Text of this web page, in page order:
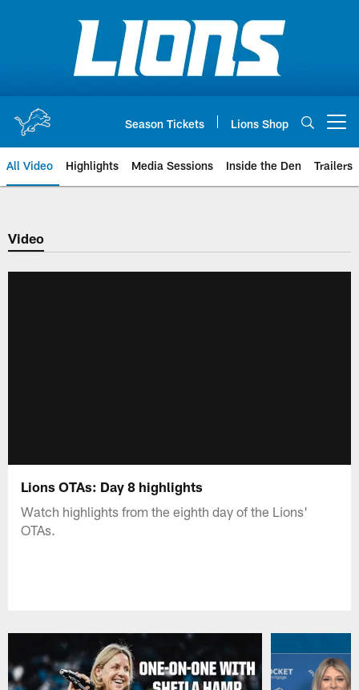
Season Tickets Lions Shop
All Video Highlights Media Sessions Inside the Den Trailers
Video
Lions OTAs: Day 8 highlights
Watch highlights from the eighth day of the Lions'
OTAs.